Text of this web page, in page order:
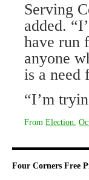
Serving
added.
have run
anyone
is a need
“I’m
From Election
Four Corners Free